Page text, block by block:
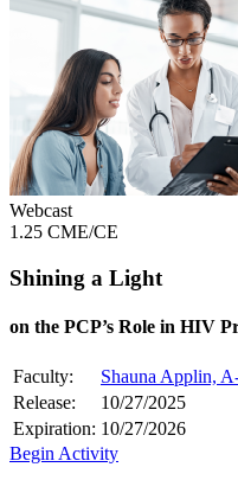
Webcast
1.25 CME/CE
Shining a Light
on the PCP’s Role in HIV
Faculty:
Shauna Applin,
Release:
10/27/2025
Expiration: 10/27/2026
Begin Activity